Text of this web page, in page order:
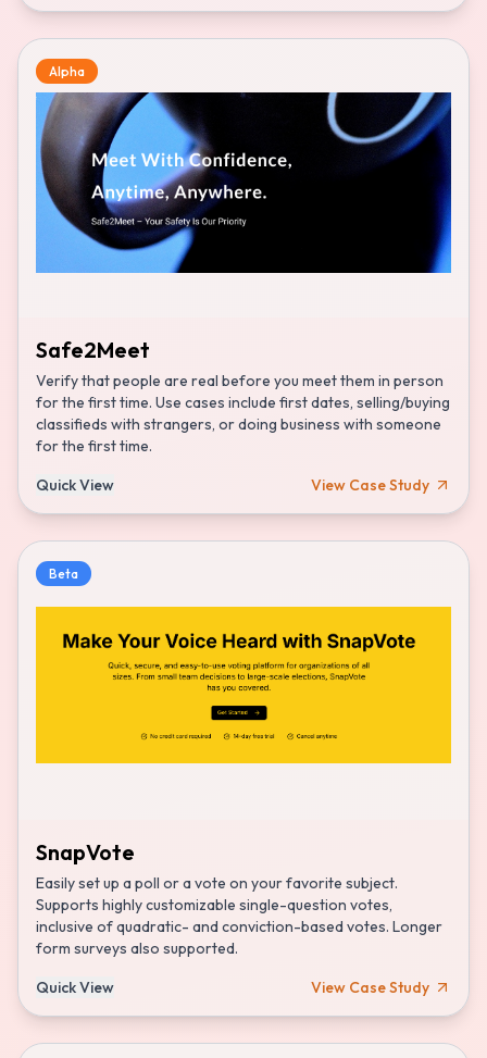
Alpha
Safe2Meet
Verify that people are real before you meet them in person
for the first time. Use cases include first dates, selling/buying
classifieds with strangers, or doing business with someone
for the first time.
Quick View
View Case Study
Beta
SnapVote
Easily set up a poll or a vote on your favorite subject.
Supports highly customizable single-question votes,
inclusive of quadratic- and conviction-based votes. Longer
form surveys also supported.
Quick View
View Case Study